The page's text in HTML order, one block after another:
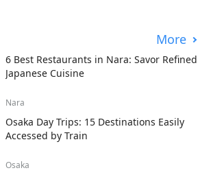
More
6 Best Restaurants in Nara: Savor Refined
Japanese Cuisine
Nara
Osaka Day Trips: 15 Destinations Easily
Accessed by Train
Osaka